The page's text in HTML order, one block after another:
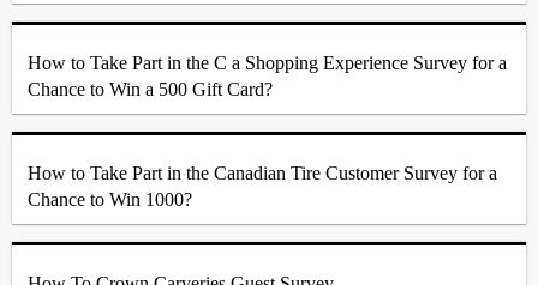
How to Take Part in the C a Shopping Experience Survey for a
Chance to Win a 500 Gift Card?
How to Take Part in the Canadian Tire Customer Survey for a
Chance to Win 1000?